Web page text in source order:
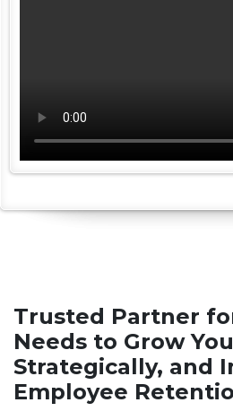
Trusted Partner
Needs to Grow
Strategically, and
Employee